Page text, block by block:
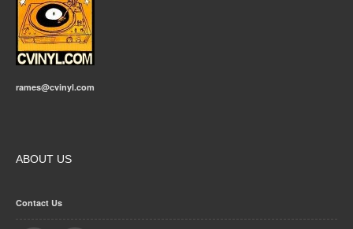
rames@cvinyl.com
ABOUT US
Contact Us